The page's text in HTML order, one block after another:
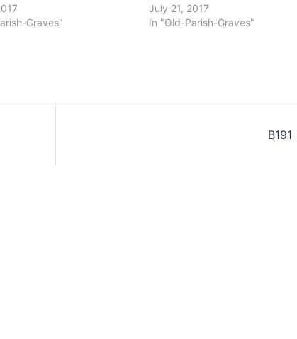
Graves"
July 21, 2017
In "Old-Parish-Graves"
B191